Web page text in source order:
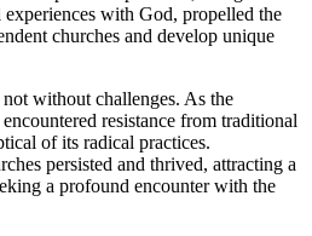
experiences with God, propelled the
churches and develop unique
without challenges. As the
resistance from traditional
of its radical practices.
persisted and thrived, attracting a
a profound encounter with the